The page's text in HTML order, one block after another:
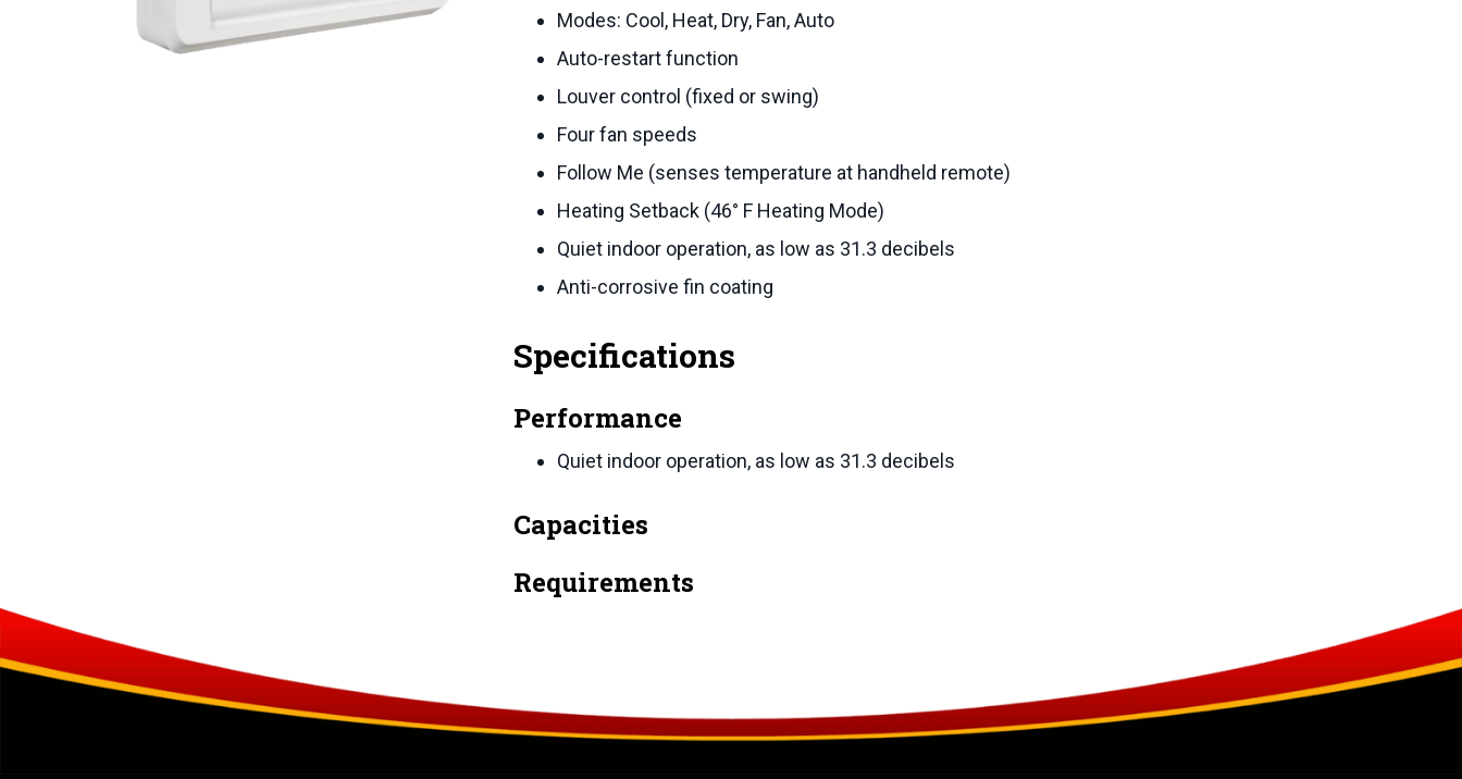
Modes: Cool, Heat, Dry, Fan, Auto
Auto-restart function
Louver control (fixed or swing)
Four fan speeds
Follow Me (senses temperature at handheld remote)
Heating Setback (46° F Heating Mode)
Quiet indoor operation, as low as 31.3 decibels
Anti-corrosive fin coating
Specifications
Performance
Quiet indoor operation, as low as 31.3 decibels
Capacities
Requirements